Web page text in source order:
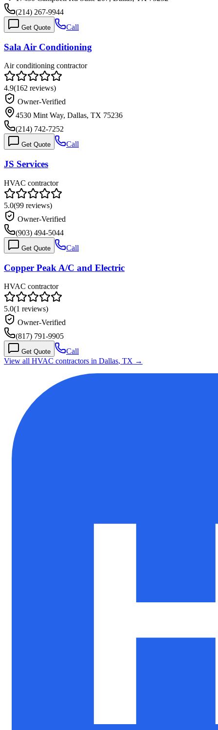
(214) 267-9944
Get Quote Call
Sala Air Conditioning
Air conditioning contractor
4.9(162 reviews)
Owner-Verified
4530 Mint Way, Dallas, TX 75236
(214) 742-7252
Get Quote Call
JS Services
HVAC contractor
5.0(99 reviews)
Owner-Verified
(903) 494-5044
Get Quote Call
Copper Peak A/C and Electric
HVAC contractor
5.0(1 reviews)
Owner-Verified
(817) 791-9905
Get Quote
Call
View all HVAC contractors in Dallas, TX →